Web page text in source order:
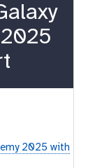
2025 with